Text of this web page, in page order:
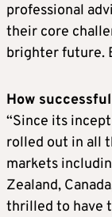
professional
their core
brighter future.
How
“Since its
rolled out in all
markets
Zealand,
thrilled to have